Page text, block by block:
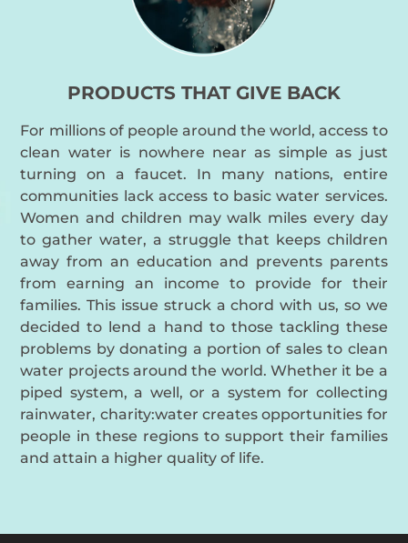
PRODUCTS THAT GIVE BACK
For millions of people around the world, access to
clean water is nowhere near as simple as just
turning on a faucet. In many nations, entire
communities lack access to basic water services.
Women and children may walk miles every day
to gather water, a struggle that keeps children
away from an education and prevents parents
from earning an income to provide for their
families. This issue struck a chord with us, so we
decided to lend a hand to those tackling these
problems by donating a portion of sales to clean
water projects around the world. Whether it be a
piped system, a well, or a system for collecting
rainwater, charity:water creates opportunities for
people in these regions to support their families
and attain a higher quality of life.